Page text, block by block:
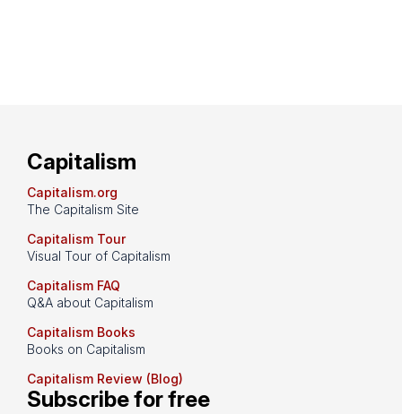
Capitalism
Capitalism.org
The Capitalism Site
Capitalism Tour
Visual Tour of Capitalism
Capitalism FAQ
Q&A about Capitalism
Capitalism Books
Books on Capitalism
Capitalism Review (Blog)
Subscribe for free